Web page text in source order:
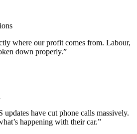
where our profit comes from. Labour,
down properly.”
updates have cut phone calls massively.
happening with their car.”